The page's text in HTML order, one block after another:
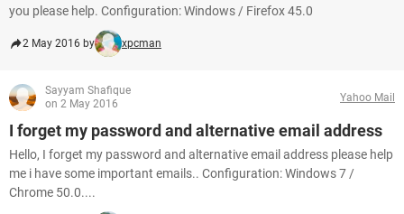
you please help. Configuration: Windows / Firefox 45.0
2 May 2016 by xpcman
Sayyam Shafique
on 2 May 2016
Yahoo Mail
I forget my password and alternative email address
Hello, I forget my password and alternative email address please help
me i have some important emails.. Configuration: Windows 7 /
Chrome 50.0....